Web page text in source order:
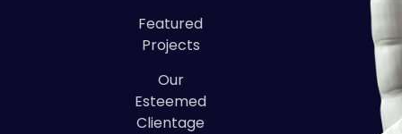
Featured
Projects
Our
Esteemed
Clientage